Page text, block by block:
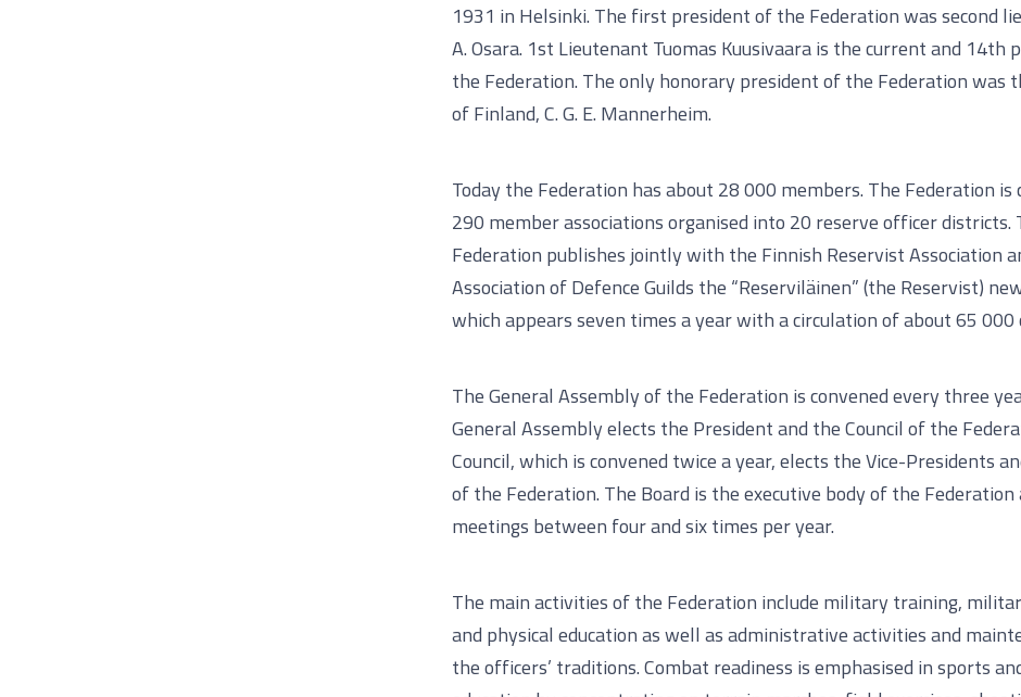
1931 in Helsinki. The first president of the Federation was second
A. Osara. 1st Lieutenant Tuomas Kuusivaara is the current and 14th
the Federation. The only honorary president of the Federation was
of Finland, C. G. E. Mannerheim.
Today the Federation has about 28 000 members. The Federation is
290 member associations organised into 20 reserve officer districts.
Federation publishes jointly with the Finnish Reservist Association
Association of Defence Guilds the “Reserviläinen” (the Reservist)
which appears seven times a year with a circulation of about 65 000
The General Assembly of the Federation is convened every three
General Assembly elects the President and the Council of the
Council, which is convened twice a year, elects the Vice-Presidents
of the Federation. The Board is the executive body of the Federation
meetings between four and six times per year.
The main activities of the Federation include military training,
and physical education as well as administrative activities and
the officers’ traditions. Combat readiness is emphasised in sports